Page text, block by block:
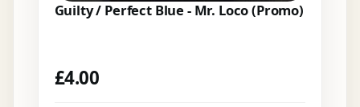
Guilty / Perfect Blue - Mr. Loco (Promo)
£4.00